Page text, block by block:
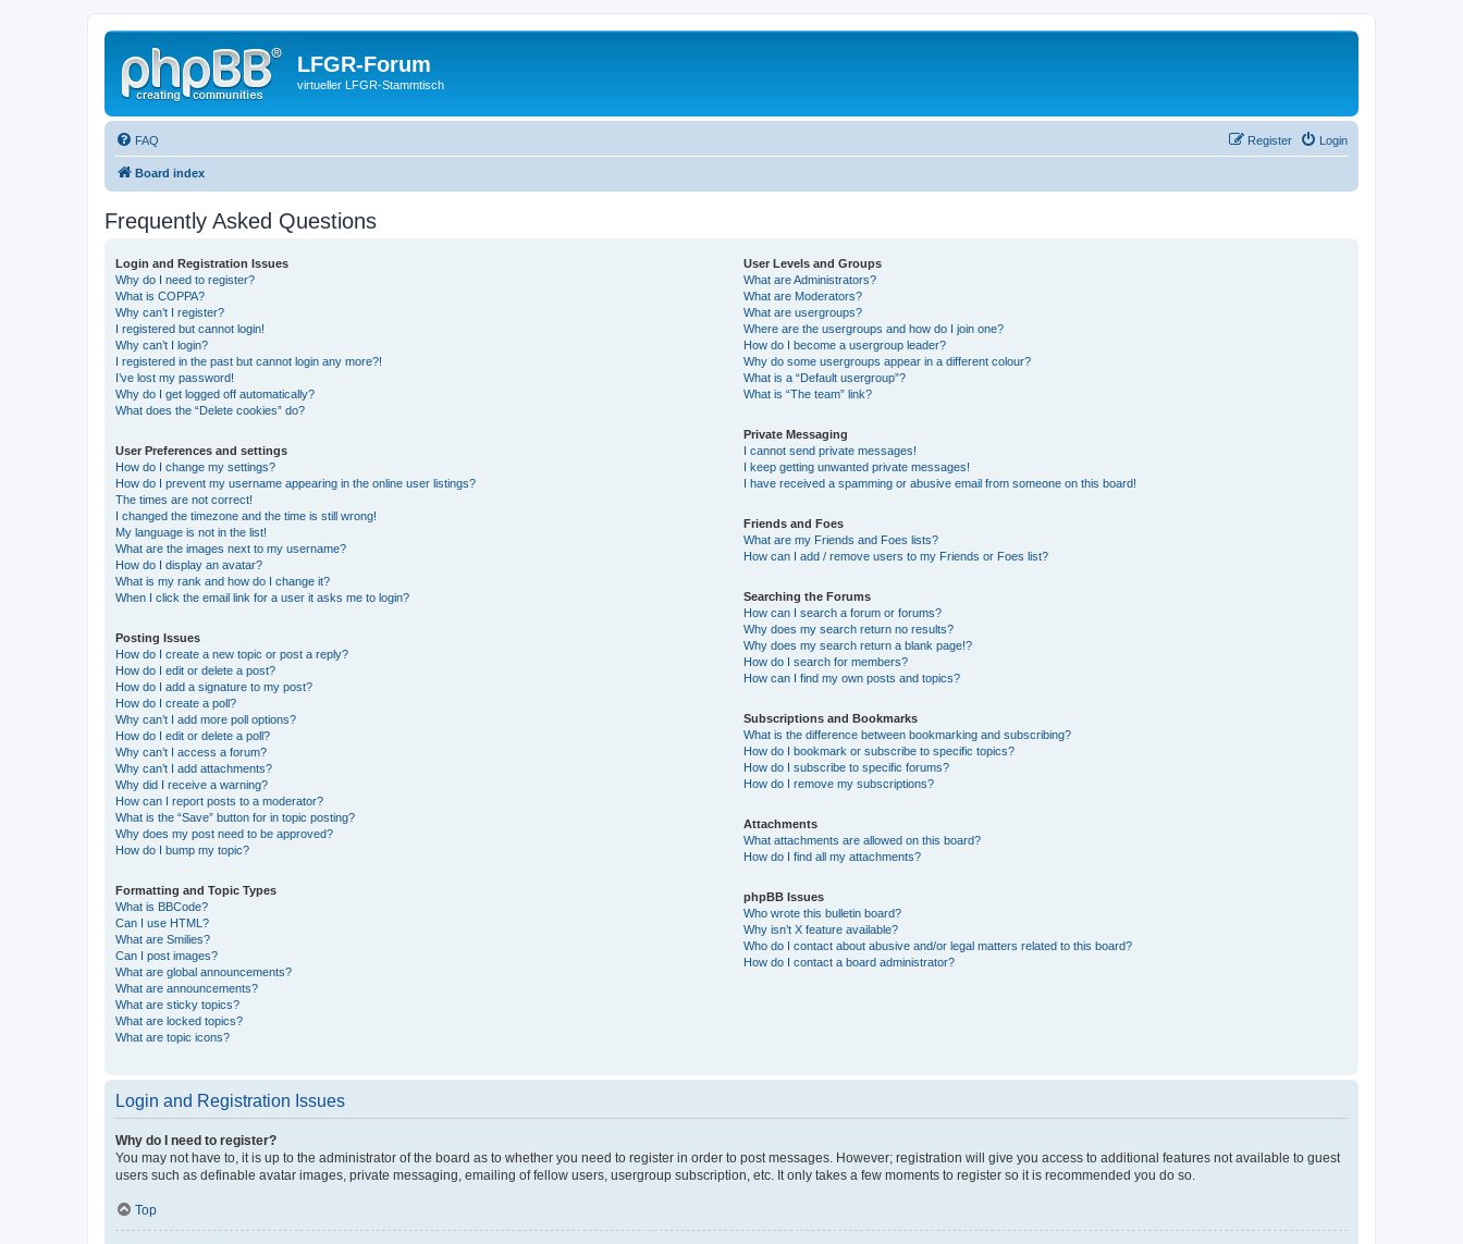
LFGR-Forum
virtueller LFGR-Stammtisch
FAQ Login
Register
Board index
Frequently Asked Questions
Login and Registration Issues
Why do I need to register?
What is COPPA?
Why can’t I register?
I registered but cannot login!
Why can’t I login?
I registered in the past but cannot login any more?!
I’ve lost my password!
Why do I get logged off automatically?
What does the “Delete cookies” do?
User Preferences and settings
How do I change my settings?
How do I prevent my username appearing in the online user listings?
The times are not correct!
I changed the timezone and the time is still wrong!
My language is not in the list!
What are the images next to my username?
How do I display an avatar?
What is my rank and how do I change it?
When I click the email link for a user it asks me to login?
Posting Issues
How do I create a new topic or post a reply?
How do I edit or delete a post?
How do I add a signature to my post?
How do I create a poll?
Why can’t I add more poll options?
How do I edit or delete a poll?
Why can’t I access a forum?
Why can’t I add attachments?
Why did I receive a warning?
How can I report posts to a moderator?
What is the “Save” button for in topic posting?
Why does my post need to be approved?
How do I bump my topic?
Formatting and Topic Types
What is BBCode?
Can I use HTML?
What are Smilies?
Can I post images?
What are global announcements?
What are announcements?
What are sticky topics?
What are locked topics?
What are topic icons?
User Levels and Groups
What are Administrators?
What are Moderators?
What are usergroups?
Where are the usergroups and how do I join one?
How do I become a usergroup leader?
Why do some usergroups appear in a different colour?
What is a “Default usergroup”?
What is “The team” link?
Private Messaging
I cannot send private messages!
I keep getting unwanted private messages!
I have received a spamming or abusive email from someone on this board!
Friends and Foes
What are my Friends and Foes lists?
How can I add / remove users to my Friends or Foes list?
Searching the Forums
How can I search a forum or forums?
Why does my search return no results?
Why does my search return a blank page!?
How do I search for members?
How can I find my own posts and topics?
Subscriptions and Bookmarks
What is the difference between bookmarking and subscribing?
How do I bookmark or subscribe to specific topics?
How do I subscribe to specific forums?
How do I remove my subscriptions?
Attachments
What attachments are allowed on this board?
How do I find all my attachments?
phpBB Issues
Who wrote this bulletin board?
Why isn’t X feature available?
Who do I contact about abusive and/or legal matters related to this board?
How do I contact a board administrator?
Login and Registration Issues
Why do I need to register?
You may not have to, it is up to the administrator of the board as to whether you need to register in order to post messages. However; registration will give you access to additional features not available to guest
users such as definable avatar images, private messaging, emailing of fellow users, usergroup subscription, etc. It only takes a few moments to register so it is recommended you do so.
Top